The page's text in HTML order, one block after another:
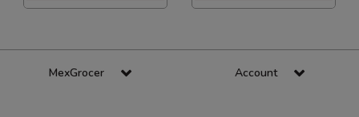
MexGrocer Account